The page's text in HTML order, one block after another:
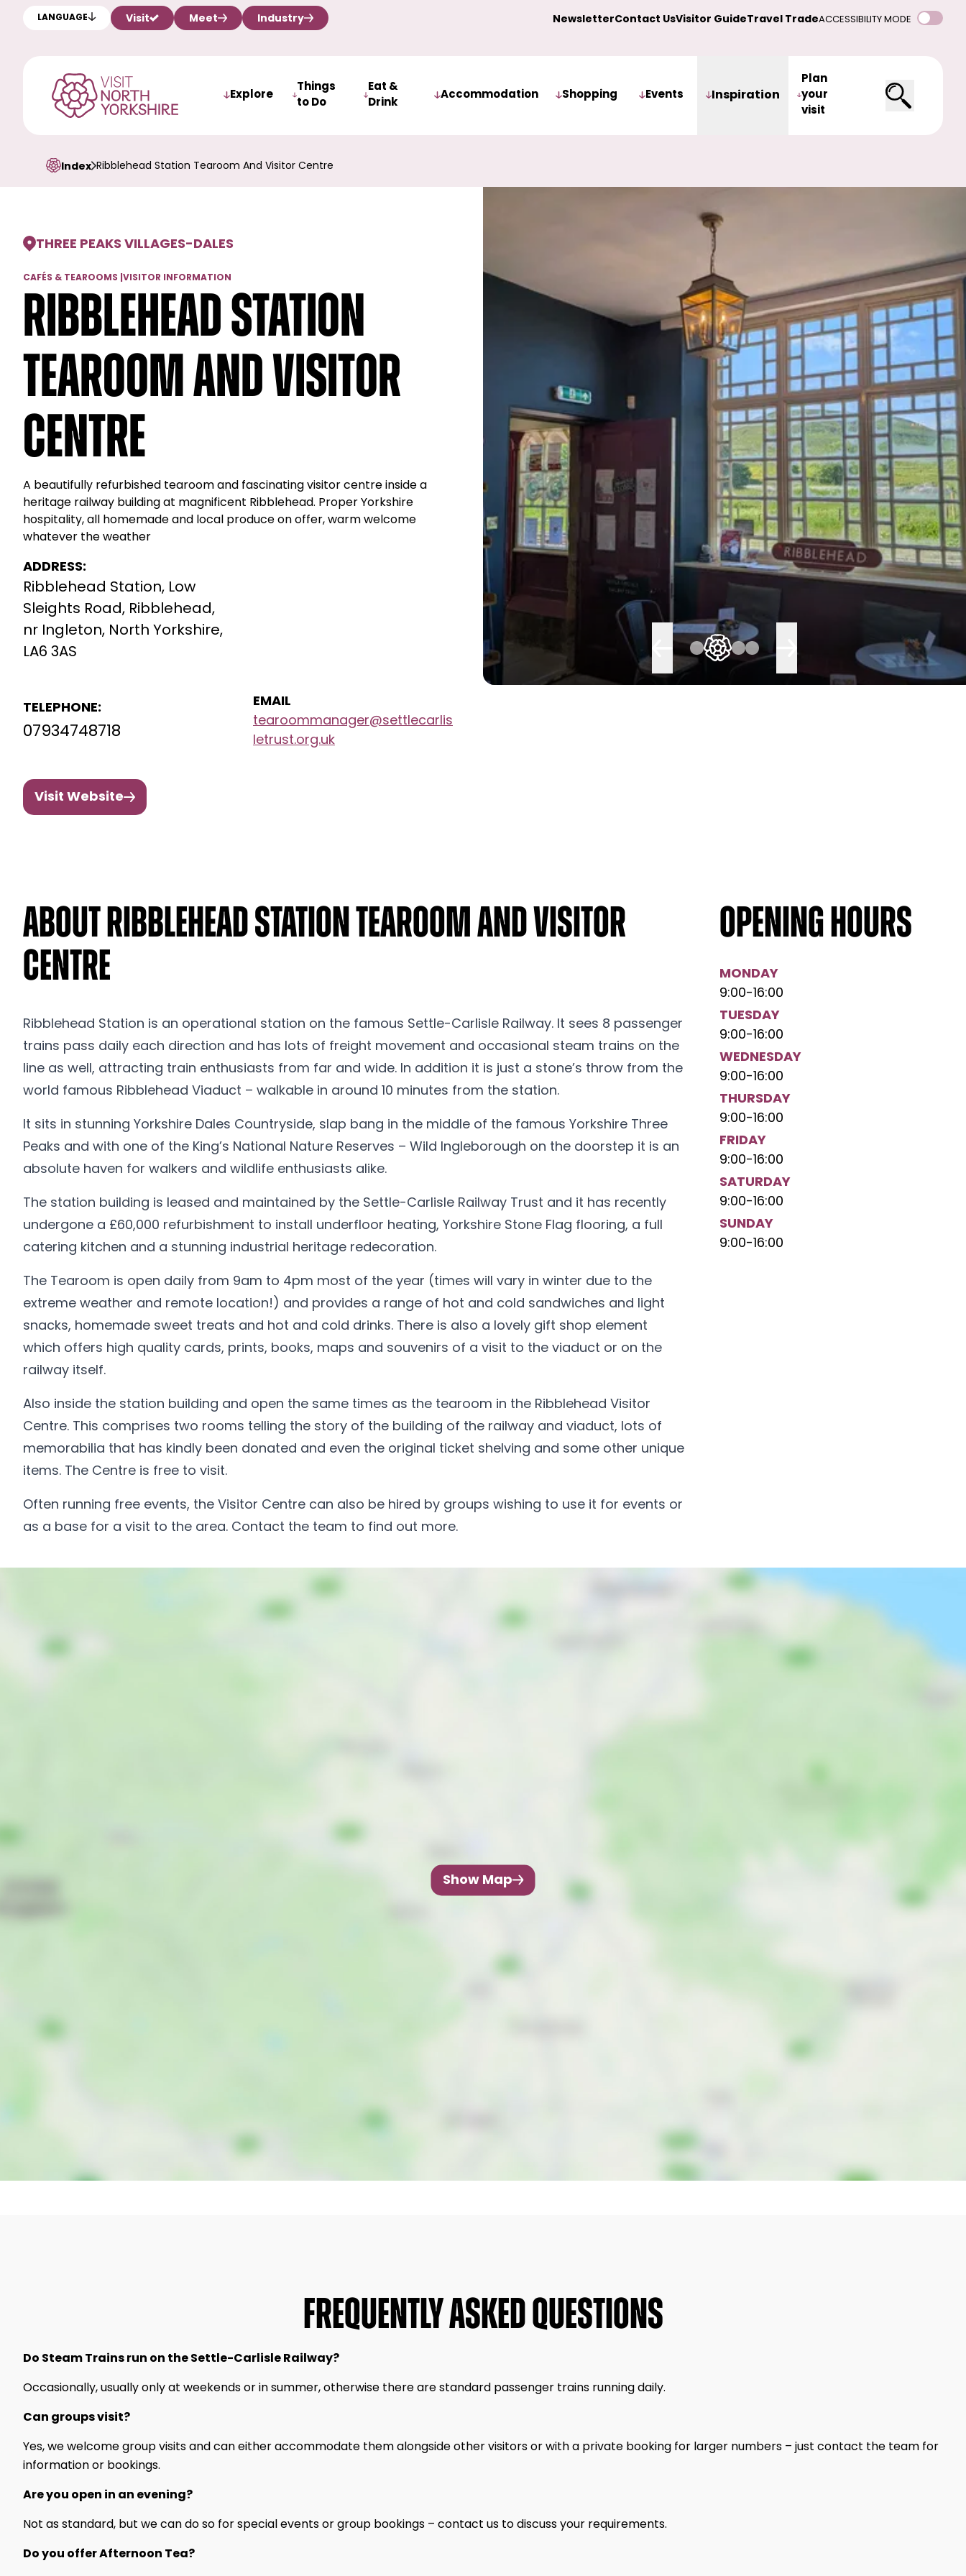
LANGUAGE Visit Meet Industry NewsletterContact UsVisitor GuideTravel TradeACCESSIBILITY MODE
Explore
Things
to Do
Eat &
Drink
Accommodation Shopping Events Inspiration
Plan
your
visit
Index Ribblehead Station Tearoom And Visitor Centre
THREE PEAKS VILLAGES-DALES
CAFÉS & TEAROOMS VISITOR INFORMATION
Ribblehead Station
Tearoom and Visitor
Centre
A beautifully refurbished tearoom and fascinating visitor centre inside a
heritage railway building at magnificent Ribblehead. Proper Yorkshire
hospitality, all homemade and local produce on offer, warm welcome
whatever the weather
ADDRESS:
Ribblehead Station, Low
Sleights Road, Ribblehead,
nr Ingleton, North Yorkshire,
LA6 3AS
TELEPHONE:
07934748718
EMAIL
tearoommanager@settlecarlis
letrust.org.uk
Visit Website
About Ribblehead Station Tearoom and Visitor
Centre
Ribblehead Station is an operational station on the famous Settle-Carlisle Railway. It sees 8 passenger
trains pass daily each direction and has lots of freight movement and occasional steam trains on the
line as well, attracting train enthusiasts from far and wide. In addition it is just a stone’s throw from the
world famous Ribblehead Viaduct – walkable in around 10 minutes from the station.
It sits in stunning Yorkshire Dales Countryside, slap bang in the middle of the famous Yorkshire Three
Peaks and with one of the King’s National Nature Reserves – Wild Ingleborough on the doorstep it is an
absolute haven for walkers and wildlife enthusiasts alike.
The station building is leased and maintained by the Settle-Carlisle Railway Trust and it has recently
undergone a £60,000 refurbishment to install underfloor heating, Yorkshire Stone Flag flooring, a full
catering kitchen and a stunning industrial heritage redecoration.
The Tearoom is open daily from 9am to 4pm most of the year (times will vary in winter due to the
extreme weather and remote location!) and provides a range of hot and cold sandwiches and light
snacks, homemade sweet treats and hot and cold drinks. There is also a lovely gift shop element
which offers high quality cards, prints, books, maps and souvenirs of a visit to the viaduct or on the
railway itself.
Also inside the station building and open the same times as the tearoom in the Ribblehead Visitor
Centre. This comprises two rooms telling the story of the building of the railway and viaduct, lots of
memorabilia that has kindly been donated and even the original ticket shelving and some other unique
items. The Centre is free to visit.
Often running free events, the Visitor Centre can also be hired by groups wishing to use it for events or
as a base for a visit to the area. Contact the team to find out more.
Opening hours
MONDAY
9:00-16:00
TUESDAY
9:00-16:00
WEDNESDAY
9:00-16:00
THURSDAY
9:00-16:00
FRIDAY
9:00-16:00
SATURDAY
9:00-16:00
SUNDAY
9:00-16:00
Show Map
FREQUENTLY ASKED QUESTIONS
Do Steam Trains run on the Settle-Carlisle Railway?
Occasionally, usually only at weekends or in summer, otherwise there are standard passenger trains running daily.
Can groups visit?
Yes, we welcome group visits and can either accommodate them alongside other visitors or with a private booking for larger numbers – just contact the team for
information or bookings.
Are you open in an evening?
Not as standard, but we can do so for special events or group bookings – contact us to discuss your requirements.
Do you offer Afternoon Tea?